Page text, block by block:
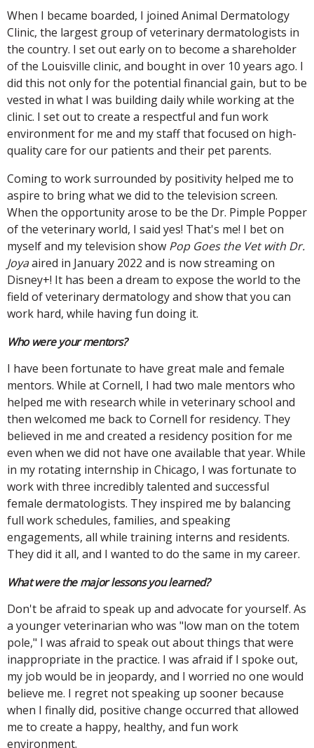
When I became boarded, I joined Animal Dermatology
Clinic, the largest group of veterinary dermatologists in
the country. I set out early on to become a shareholder
of the Louisville clinic, and bought in over 10 years ago. I
did this not only for the potential financial gain, but to be
vested in what I was building daily while working at the
clinic. I set out to create a respectful and fun work
environment for me and my staff that focused on high-
quality care for our patients and their pet parents.
Coming to work surrounded by positivity helped me to
aspire to bring what we did to the television screen.
When the opportunity arose to be the Dr. Pimple Popper
of the veterinary world, I said yes! That's me! I bet on
myself and my television show Pop Goes the Vet with Dr.
Joyaaired in January 2022 and is now streaming on
Disney+! It has been a dream to expose the world to the
field of veterinary dermatology and show that you can
work hard, while having fun doing it.
Who were your mentors?
I have been fortunate to have great male and female
mentors. While at Cornell, I had two male mentors who
helped me with research while in veterinary school and
then welcomed me back to Cornell for residency. They
believed in me and created a residency position for me
even when we did not have one available that year. While
in my rotating internship in Chicago, I was fortunate to
work with three incredibly talented and successful
female dermatologists. They inspired me by balancing
full work schedules, families, and speaking
engagements, all while training interns and residents.
They did it all, and I wanted to do the same in my career.
What were the major lessons you learned?
Don't be afraid to speak up and advocate for yourself. As
a younger veterinarian who was "low man on the totem
pole," I was afraid to speak out about things that were
inappropriate in the practice. I was afraid if I spoke out,
my job would be in jeopardy, and I worried no one would
believe me. I regret not speaking up sooner because
when I finally did, positive change occurred that allowed
me to create a happy, healthy, and fun work
environment.